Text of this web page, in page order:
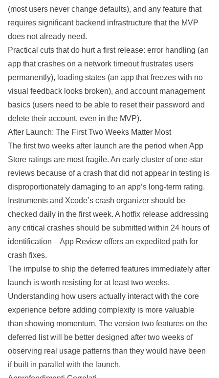
(most users never change defaults), and any feature that
requires significant backend infrastructure that the MVP
does not already need.
Practical cuts that do hurt a first release: error handling (an
app that crashes on a network timeout frustrates users
permanently), loading states (an app that freezes with no
visual feedback looks broken), and account management
basics (users need to be able to reset their password and
delete their account, even in the MVP).
After Launch: The First Two Weeks Matter Most
The first two weeks after launch are the period when App
Store ratings are most fragile. An early cluster of one-star
reviews because of a crash that did not appear in testing is
disproportionately damaging to an app’s long-term rating.
Instruments and Xcode’s crash organizer should be
checked daily in the first week. A hotfix release addressing
any critical crashes should be submitted within 24 hours of
identification – App Review offers an expedited path for
crash fixes.
The impulse to ship the deferred features immediately after
launch is worth resisting for at least two weeks.
Understanding how users actually interact with the core
experience before adding complexity is more valuable
than showing momentum. The version two features on the
deferred list will be better designed after two weeks of
observing real usage patterns than they would have been
if built in parallel with the launch.